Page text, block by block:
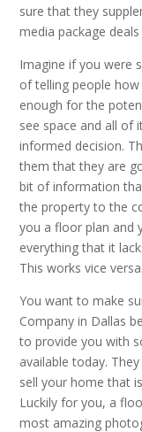
sure that they
media package
Imagine if you were
of telling people
enough for the
see space and all of
informed decision.
them that they are
bit of information
the property to the
you a floor plan and
everything that it
This works vice versa.
You want to make
Company in Dallas
to provide you with
available today.
sell your home that
Luckily for you, a
most amazing